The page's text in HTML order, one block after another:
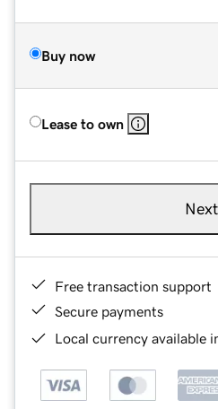
Buy now
Lease to own
Next
Free transaction support
Secure payments
Local currency available